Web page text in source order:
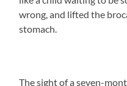
wrong, and lifted the
stomach.
The sight of a seven-